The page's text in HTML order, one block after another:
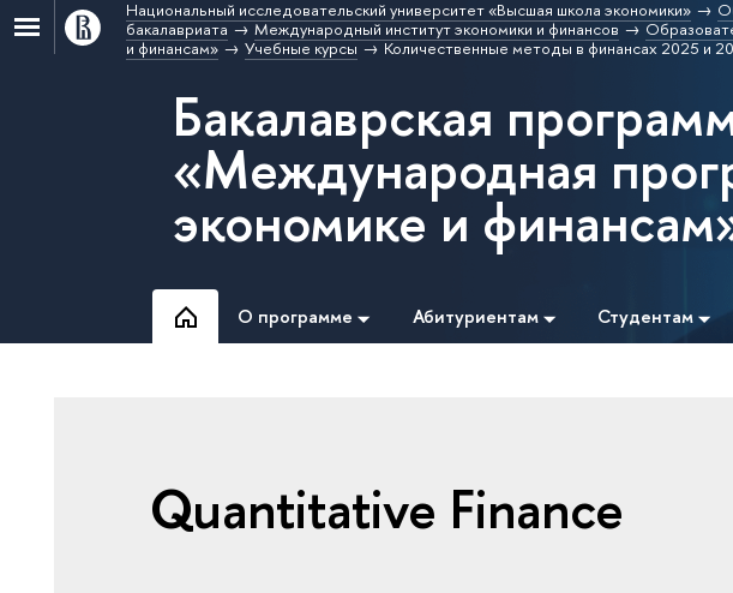
Национальный исследовательский университет «Высшая школа экономики»
бакалавриата
Международный институт экономики и финансов
и финансам»
Учебные курсы Количественные методы в финансах 2025 и
Бакалаврская
«Международная
экономике и
О программе Абитуриентам Студентам
Quantitative Finance